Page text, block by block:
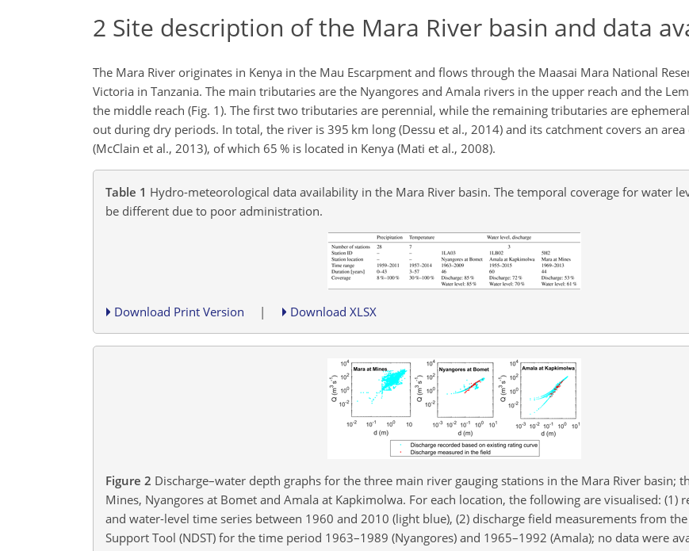
2 Site description of the Mara River basin and data
The Mara River originates in Kenya in the Mau Escarpment and flows through the Maasai Mara National
Victoria in Tanzania. The main tributaries are the Nyangores and Amala rivers in the upper reach and the
the middle reach (Fig. 1). The first two tributaries are perennial, while the remaining tributaries are
out during dry periods. In total, the river is 395 km long (Dessu et al., 2014) and its catchment covers an
(McClain et al., 2013), of which 65 % is located in Kenya (Mati et al., 2008).
Table 1 Hydro-meteorological data availability in the Mara River basin. The temporal coverage for water
be different due to poor administration.
Download Print Version | Download XLSX
Figure 2 Discharge–water depth graphs for the three main river gauging stations in the Mara River basin;
Mines, Nyangores at Bomet and Amala at Kapkimolwa. For each location, the following are visualised: (1)
and water-level time series between 1960 and 2010 (light blue), (2) discharge field measurements from
Support Tool (NDST) for the time period 1963–1989 (Nyangores) and 1965–1992 (Amala); no data were